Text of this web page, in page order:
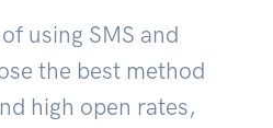
using SMS and
the best method
high open rates,